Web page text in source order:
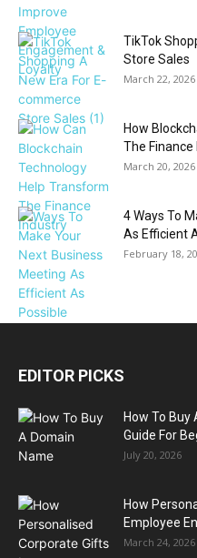
TikTok
Store Sales
March 22, 2026
How
The Finance
March 20, 2026
4 Ways To
As Efficient
February 18,
EDITOR PICKS
How To
Guide For
July 20, 2026
How
Employee
March 24, 2026